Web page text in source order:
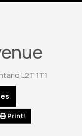
L2T 1T1
Print!